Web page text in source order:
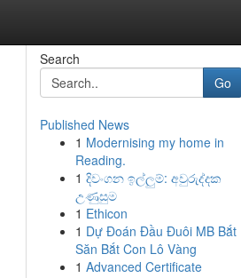
Search
Go
Published News
1 Modernising my home in
Reading.
1 දිවංගන ඉල්ලුම්: අවුරුද්දක
උණුසුම
1 Ethicon
1 Dự Đoán Đầu Đuôi MB Bắt
Săn Bắt Con Lô Vàng
1 Advanced Certificate